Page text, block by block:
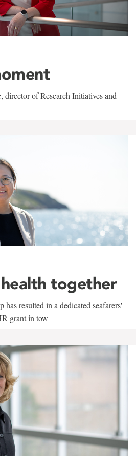
of Research Initiatives and
together
resulted in a dedicated seafarers'
grant in tow